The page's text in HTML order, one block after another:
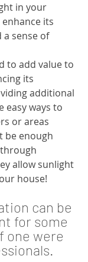
in your
its
a sense of
to add value to
its
additional
easy ways to
or areas
be enough
allow sunlight
house!
can be
for some
one were